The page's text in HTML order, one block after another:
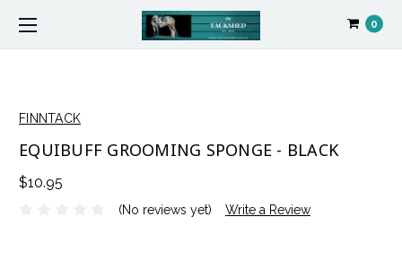
0
FINNTACK
EQUIBUFF GROOMING SPONGE - BLACK
$10.95
(No reviews yet) Write a Review